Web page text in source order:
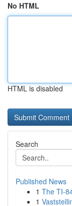
No HTML
HTML is disabled
Search
Published News
1 The TI-
1